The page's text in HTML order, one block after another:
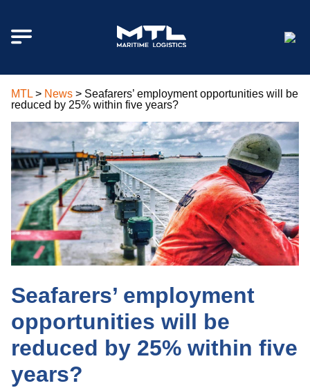
MTL > News > Seafarers’ employment opportunities will be
reduced by 25% within five years?
Seafarers’ employment
opportunities will be
reduced by 25% within five
years?